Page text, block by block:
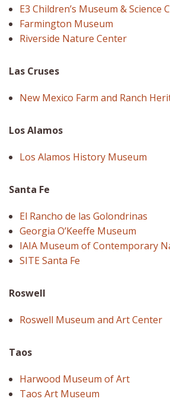
E3 Children’s Museum & Science
Farmington Museum
Riverside Nature Center
Las Cruses
New Mexico Farm and Ranch
Los Alamos
Los Alamos History Museum
Santa Fe
El Rancho de las Golondrinas
Georgia O’Keeffe Museum
IAIA Museum of Contemporary
SITE Santa Fe
Roswell
Roswell Museum and Art Center
Taos
Harwood Museum of Art
Taos Art Museum